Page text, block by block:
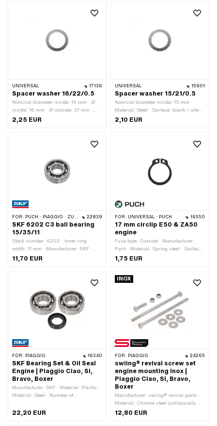
UNIVERSAL 17136
Spacer washer 16/22/0.5
Nominal diameter inside: 16 mm · Ø
inside: 16 mm · Ø outside: 21 mm ·
Thickness: 0.5 mm · Material: Steel ·
2,25 EUR
UNIVERSAL 15901
Spacer washer 15/21/0.5
Nominal diameter inside: 15 mm ·
Material: Steel · Surface: blank / oiled ·
Thickness: 0.5 mm · Ø outside: 21
2,10 EUR
FOR: PUCH · PIAGGIO · ZÜNDAPP BELMONDO · SOLEX · CILO · HERCULES 22839
SKF 6202 C3 ball bearing
15/35/11
Stock number: 6202 · Inner ring
width: 11 mm · Manufacturer: SKF ·
Bearing clearance: C3 · Bearing cage:
11 mm · Ø outside: 35 mm · Ø inside:
900.4.6202
11,70 EUR
FOR: UNIVERSAL · PUCH 16550
17 mm circlip E50 & ZA50
engine
Fuse type: Outside · Manufacturer:
Puch · Material: Spring steel · Surface:
gas nitrided · Place of use: Clutch ·
Thickness: 0.9 mm
1,75 EUR
FOR: PIAGGIO 16340
SKF Bearing Set & Oil Seal
Engine | Piaggio Ciao, SI,
Bravo, Boxer
Manufacturer: SKF · Material: Plastic ·
Material: Steel · Number of
application: Standard
22,20 EUR
INOX
FOR: PIAGGIO 24265
swiing® revival screw set
engine mounting Inox |
Piaggio Ciao, SI, Bravo,
Boxer
Manufacturer: swiing® revival parts ·
Material: Chrome steel (colloquially
known as stainless steel) · Number of
12,80 EUR